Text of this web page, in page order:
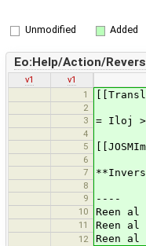
Unmodified Added
Eo:Help/Action/
v1
v1
1
2
3
= Iloj >
4
5
6
7
8
9
----
10 Reen
11 Reen
12 Reen